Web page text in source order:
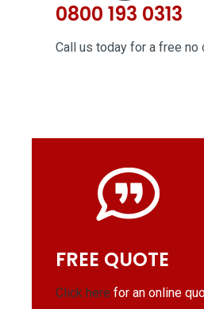
0800 193 0313
Call us today for a free no
FREE QUOTE
Click here for an online